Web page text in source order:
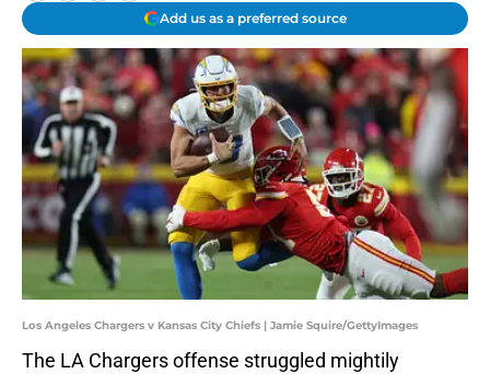
Add us as a preferred source
Los Angeles Chargers v Kansas City Chiefs | Jamie Squire/GettyImages
The LA Chargers offense struggled mightily